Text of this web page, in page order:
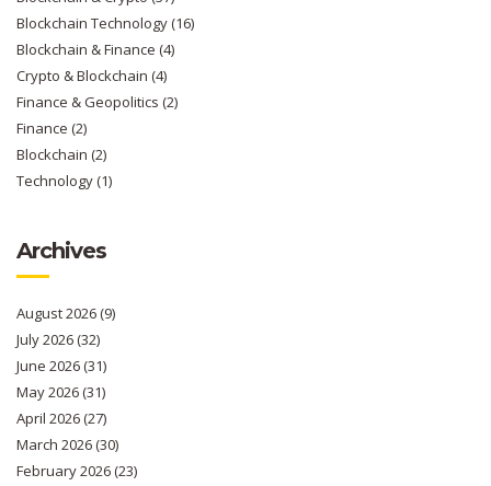
Blockchain Technology(16)
Blockchain & Finance (4)
Crypto & Blockchain (4)
Finance & Geopolitics (2)
Finance (2)
Blockchain (2)
Technology(1)
Archives
August 2026(9)
July 2026(32)
June 2026(31)
May 2026(31)
April 2026(27)
March 2026(30)
February 2026(23)